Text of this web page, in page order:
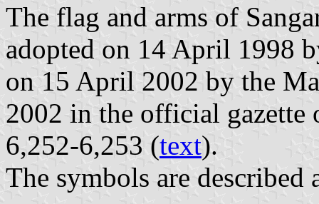
The flag and arms of
adopted on 14 April 1998
on 15 April 2002 by the
2002 in the official
6,252-6,253 (text).
The symbols are described